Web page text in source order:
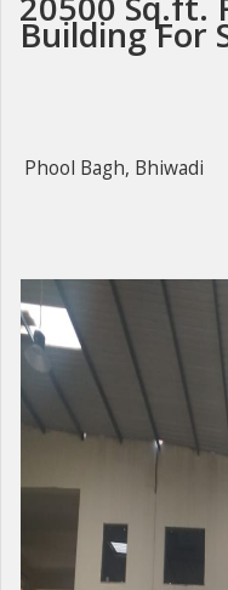
Building For
Phool Bagh, Bhiwadi